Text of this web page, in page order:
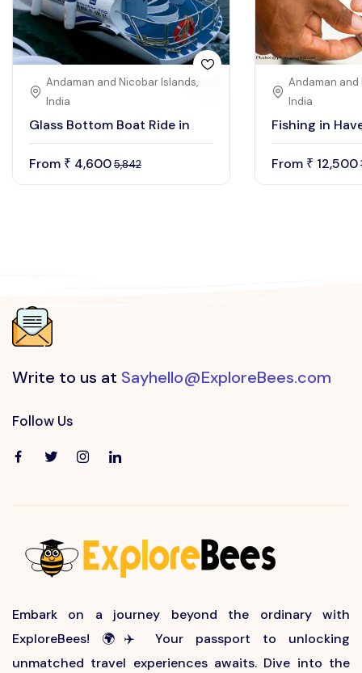
Andaman and Nicobar Islands,
India
Glass Bottom Boat Ride in
From ₹ 4,6005,842
Andaman and
India
Fishing in
From ₹ 12,500
Write to us at Sayhello@ExploreBees.com
Follow Us
Embark on a journey beyond the ordinary with
ExploreBees! 🌍✈️ Your passport to unlocking
unmatched travel experiences awaits. Dive into the